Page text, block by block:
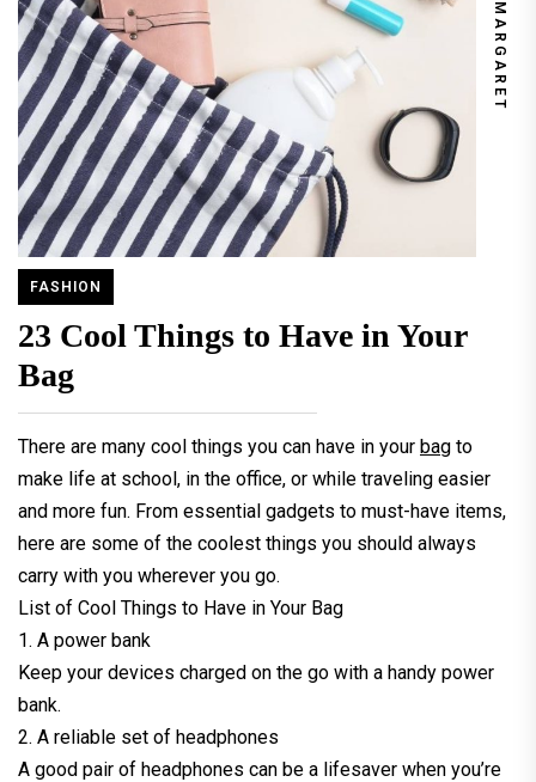
MARGARET
FASHION
23 Cool Things to Have in Your
Bag
There are many cool things you can have in your bag to
make life at school, in the office, or while traveling easier
and more fun. From essential gadgets to must-have items,
here are some of the coolest things you should always
carry with you wherever you go.
List of Cool Things to Have in Your Bag
1. A power bank
Keep your devices charged on the go with a handy power
bank.
2. A reliable set of headphones
A good pair of headphones can be a lifesaver when you’re